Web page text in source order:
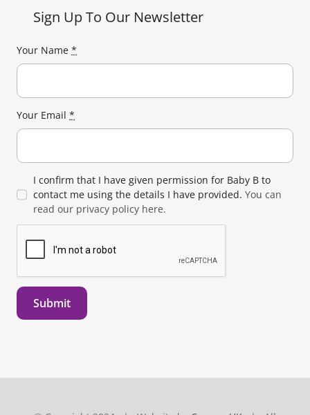
Sign Up To Our Newsletter
Your Name *
Your Email *
I confirm that I have given permission for Baby B to
contact me using the details I have provided. You can
read our privacy policy here.
Submit